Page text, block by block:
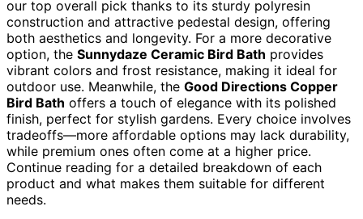
our top overall pick thanks to its sturdy polyresin
construction and attractive pedestal design, offering
both aesthetics and longevity. For a more decorative
option, the Sunnydaze Ceramic Bird Bath provides
vibrant colors and frost resistance, making it ideal for
outdoor use. Meanwhile, the Good Directions Copper
Bird Bath offers a touch of elegance with its polished
finish, perfect for stylish gardens. Every choice involves
tradeoffs—more affordable options may lack durability,
while premium ones often come at a higher price.
Continue reading for a detailed breakdown of each
product and what makes them suitable for different
needs.